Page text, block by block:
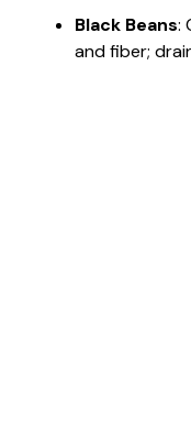
Black Beans:
and fiber;